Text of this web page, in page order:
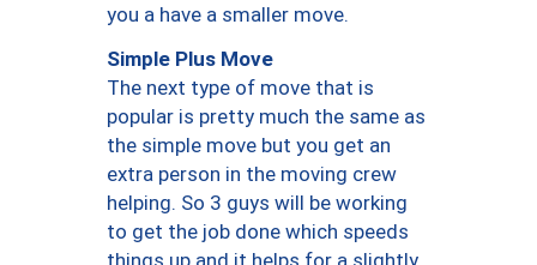
you a have a smaller move.
Simple Plus Move
The next type of move that is
popular is pretty much the same as
the simple move but you get an
extra person in the moving crew
helping. So 3 guys will be working
to get the job done which speeds